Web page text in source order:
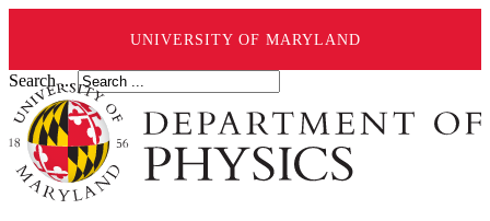
UNIVERSITY OF MARYLAND
Search ...